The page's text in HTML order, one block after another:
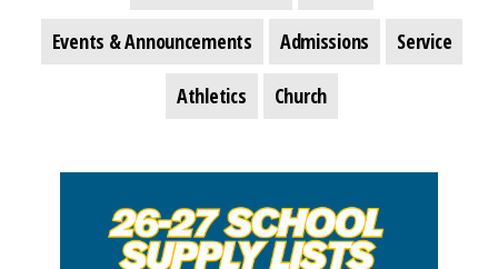
Events & Announcements Admissions Service
Athletics Church